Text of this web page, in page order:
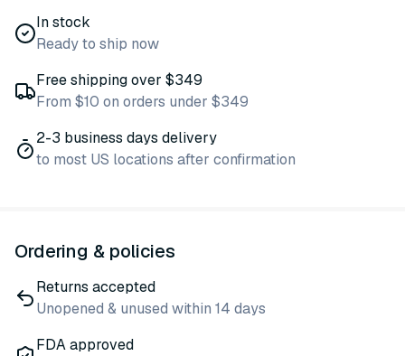
In stock
Ready to ship now
Free shipping over $349
From $10 on orders under $349
2-3 business days delivery
to most US locations after confirmation
Ordering & policies
Returns accepted
Unopened & unused within 14 days
FDA approved